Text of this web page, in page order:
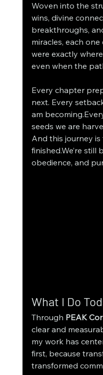
Woven into the
wins, divine
breakthroughs,
miracles, each
were exactly
even when the
Every chapter
next. Every
am
seeds we are
And this journey is
finished.We’re still
obedience, and
What I Do
Through PEAK
clear and
my work has
first, because
transformed